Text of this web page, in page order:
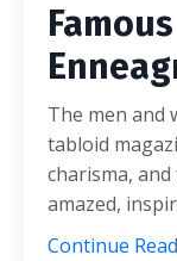
The men and
tabloid
charisma,
amazed,
Continue